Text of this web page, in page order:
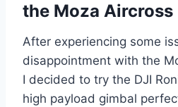
the Moza Aircross
After experiencing some
disappointment with the
I decided to try the DJI
high payload gimbal